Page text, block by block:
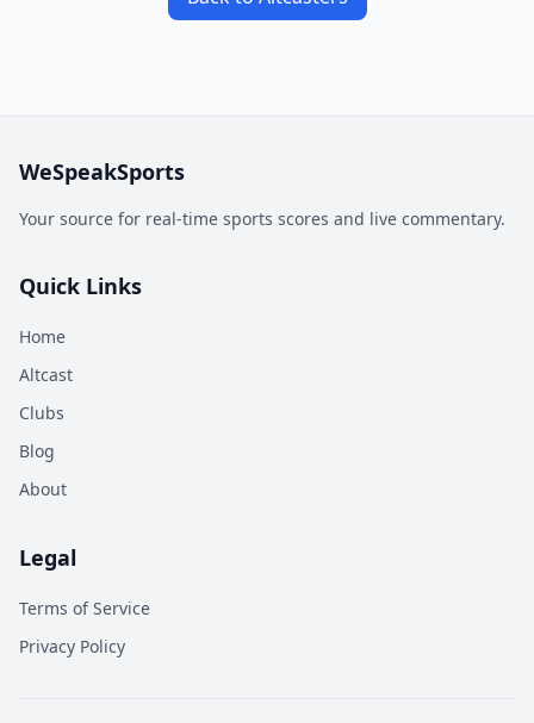
WeSpeakSports
Your source for real-time sports scores and live commentary.
Quick Links
Home
Altcast
Clubs
Blog
About
Legal
Terms of Service
Privacy Policy